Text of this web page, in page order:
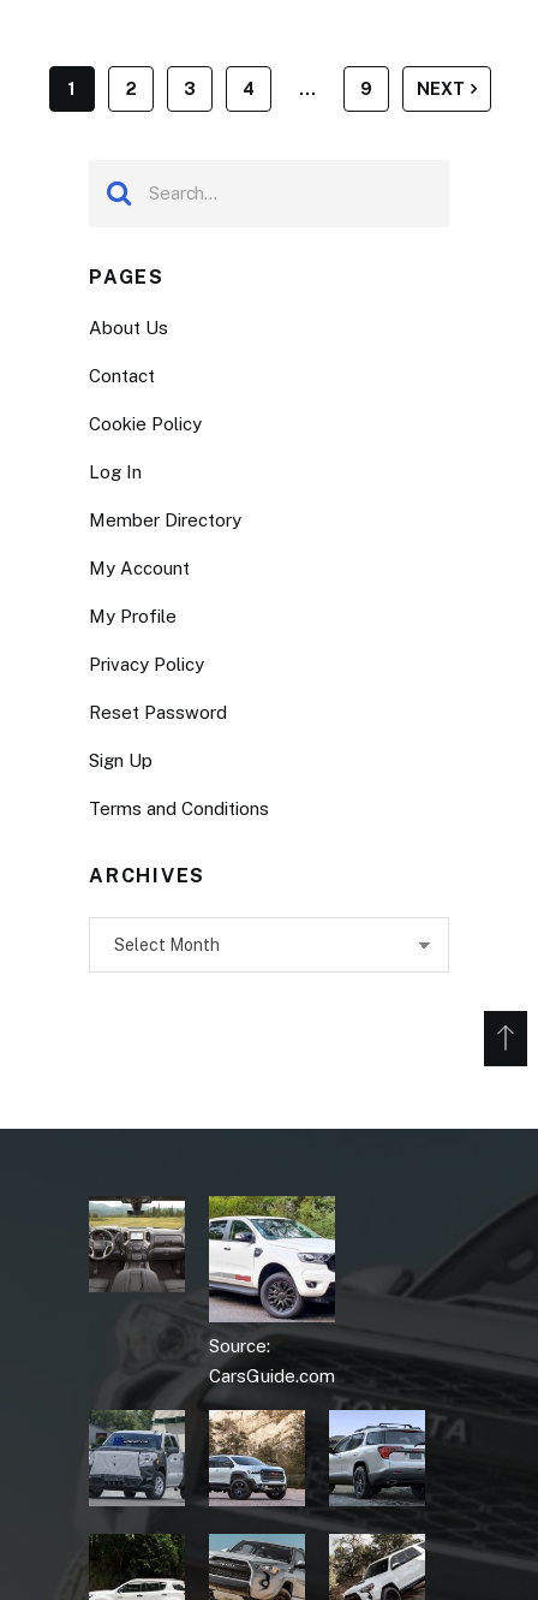
POSTS
1 2 3 4 … 9 NEXT
PAGES
About Us
Contact
Cookie Policy
Log In
Member Directory
My Account
My Profile
Privacy Policy
Reset Password
Sign Up
Terms and Conditions
ARCHIVES
Source:
CarsGuide.com